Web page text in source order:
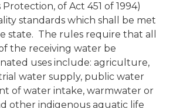
of Act 451 of 1994)
standards which shall be met
state. The rules require that all
the receiving water be
uses include: agriculture,
water supply, public water
of water intake, warmwater or
other indigenous aquatic life